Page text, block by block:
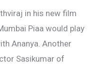
in his new film
Piaa would play
Ananya. Another
Sasikumar of